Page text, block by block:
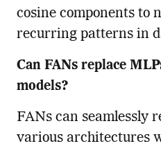
cosine components to
recurring patterns in
Can FANs replace
models?
FANs can seamlessly
various architectures